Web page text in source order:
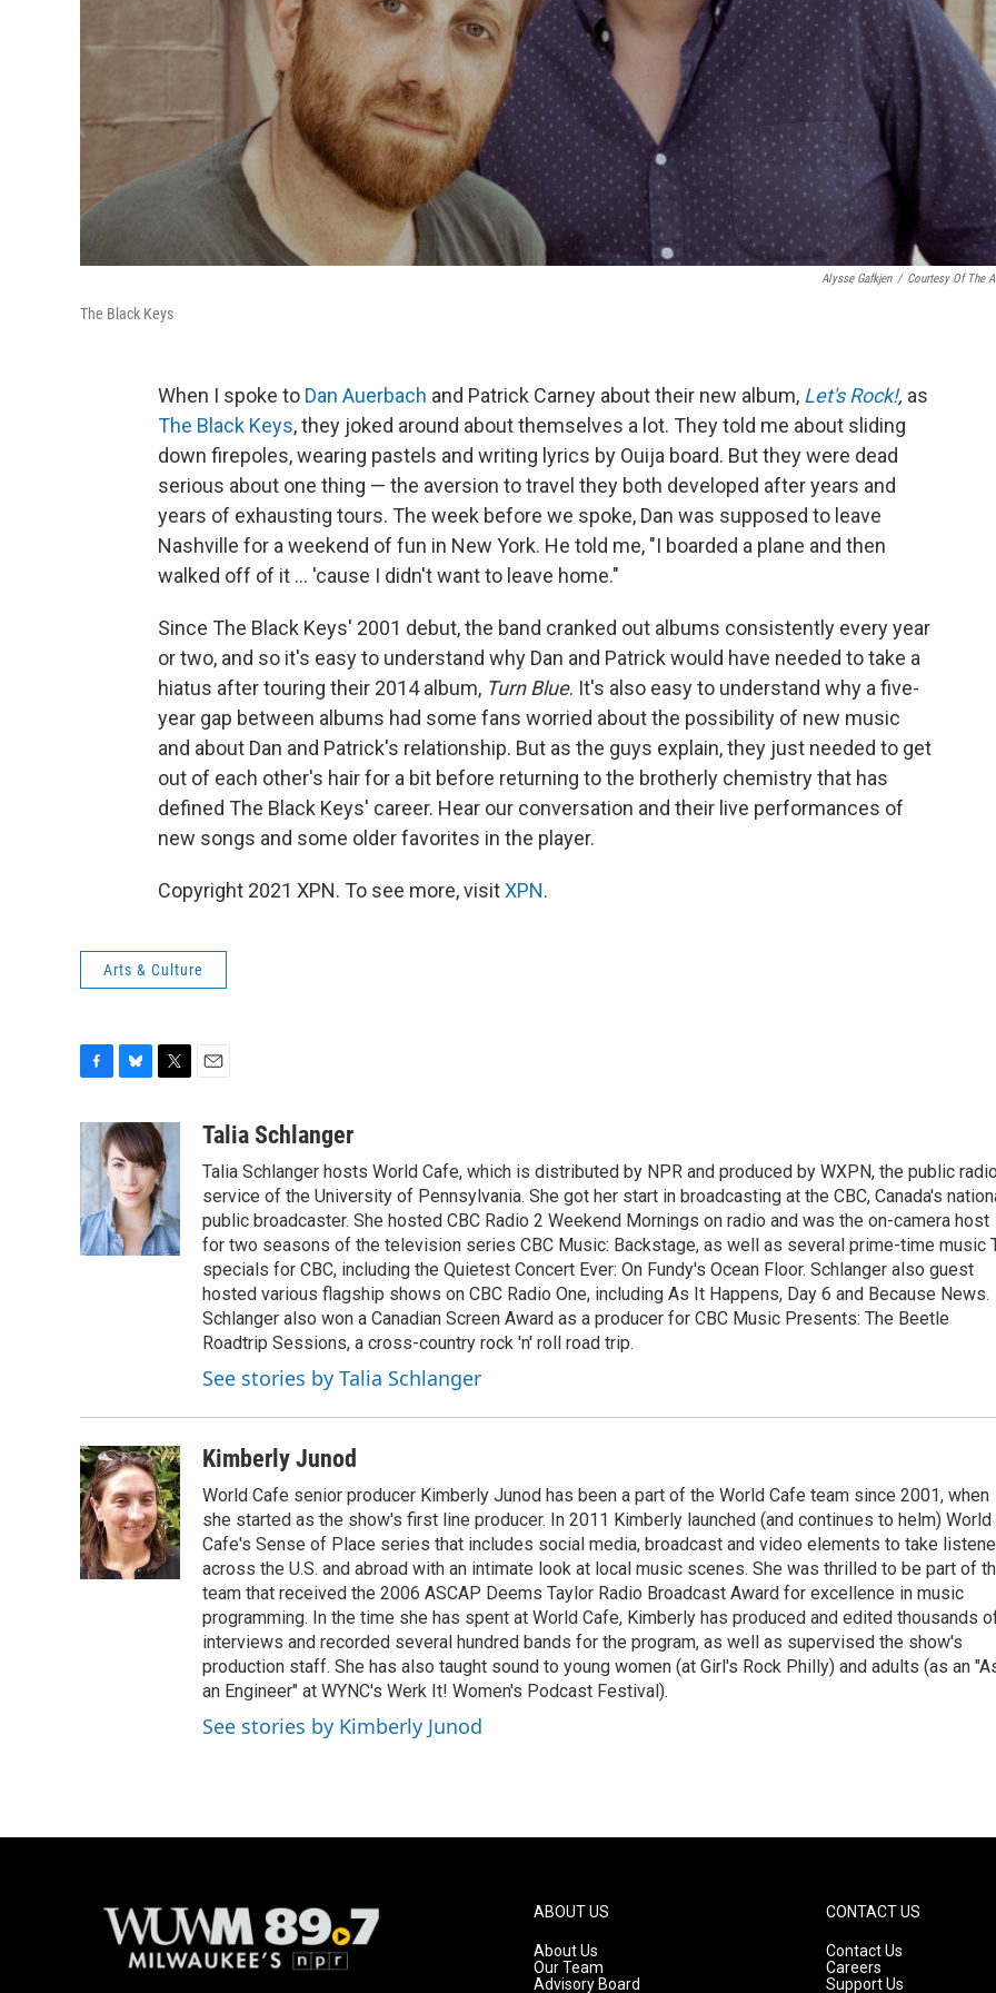
Alysse Gafkjen / Courtesy Of The
The Black Keys
When I spoke to Dan Auerbach and Patrick Carney about their new album, Let's Rock!, as
The Black Keys, they joked around about themselves a lot. They told me about sliding
down firepoles, wearing pastels and writing lyrics by Ouija board. But they were dead
serious about one thing — the aversion to travel they both developed after years and
years of exhausting tours. The week before we spoke, Dan was supposed to leave
Nashville for a weekend of fun in New York. He told me, "I boarded a plane and then
walked off of it ... 'cause I didn't want to leave home."
Since The Black Keys' 2001 debut, the band cranked out albums consistently every year
or two, and so it's easy to understand why Dan and Patrick would have needed to take a
hiatus after touring their 2014 album, Turn Blue. It's also easy to understand why a five-
year gap between albums had some fans worried about the possibility of new music
and about Dan and Patrick's relationship. But as the guys explain, they just needed to get
out of each other's hair for a bit before returning to the brotherly chemistry that has
defined The Black Keys' career. Hear our conversation and their live performances of
new songs and some older favorites in the player.
Copyright 2021 XPN. To see more, visitXPN.
Arts & Culture
c
b
o
o
k
u
e
s
k
y
i
t
t
e
r
aTalia Schlanger
Talia Schlanger hosts World Cafe, which is distributed by NPR and produced by WXPN, the public
service of the University of Pennsylvania. She got her start in broadcasting at the CBC, Canada's
public broadcaster. She hosted CBC Radio 2 Weekend Mornings on radio and was the on-camera host
for two seasons of the television series CBC Music: Backstage, as well as several prime-time music
specials for CBC, including the Quietest Concert Ever: On Fundy's Ocean Floor. Schlanger also guest
hosted various flagship shows on CBC Radio One, including As It Happens, Day 6 and Because News.
Schlanger also won a Canadian Screen Award as a producer for CBC Music Presents: The Beetle
Roadtrip Sessions, a cross-country rock 'n' roll road trip.
See stories by Talia Schlanger
Kimberly Junod
World Cafe senior producer Kimberly Junod has been a part of the World Cafe team since 2001, when
she started as the show's first line producer. In 2011 Kimberly launched (and continues to helm) World
Cafe's Sense of Place series that includes social media, broadcast and video elements to take
across the U.S. and abroad with an intimate look at local music scenes. She was thrilled to be part of
team that received the 2006 ASCAP Deems Taylor Radio Broadcast Award for excellence in music
programming. In the time she has spent at World Cafe, Kimberly has produced and edited thousands
interviews and recorded several hundred bands for the program, as well as supervised the show's
production staff. She has also taught sound to young women (at Girl's Rock Philly) and adults (as an
an Engineer" at WYNC's Werk It! Women's Podcast Festival).
See stories by Kimberly Junod
ABOUT US
About Us
Our Team
Advisory Board
CONTACT US
Contact Us
Careers
Support Us